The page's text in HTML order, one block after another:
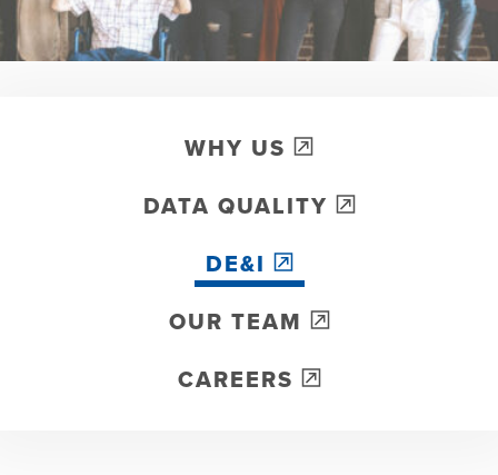
WHY US
DATA QUALITY
DE&I
OUR TEAM
CAREERS